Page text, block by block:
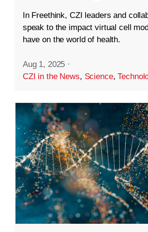
In Freethink, CZI leaders and
speak to the impact virtual cell
have on the world of health.
Aug 1, 2025 ·
CZI in the News, Science,